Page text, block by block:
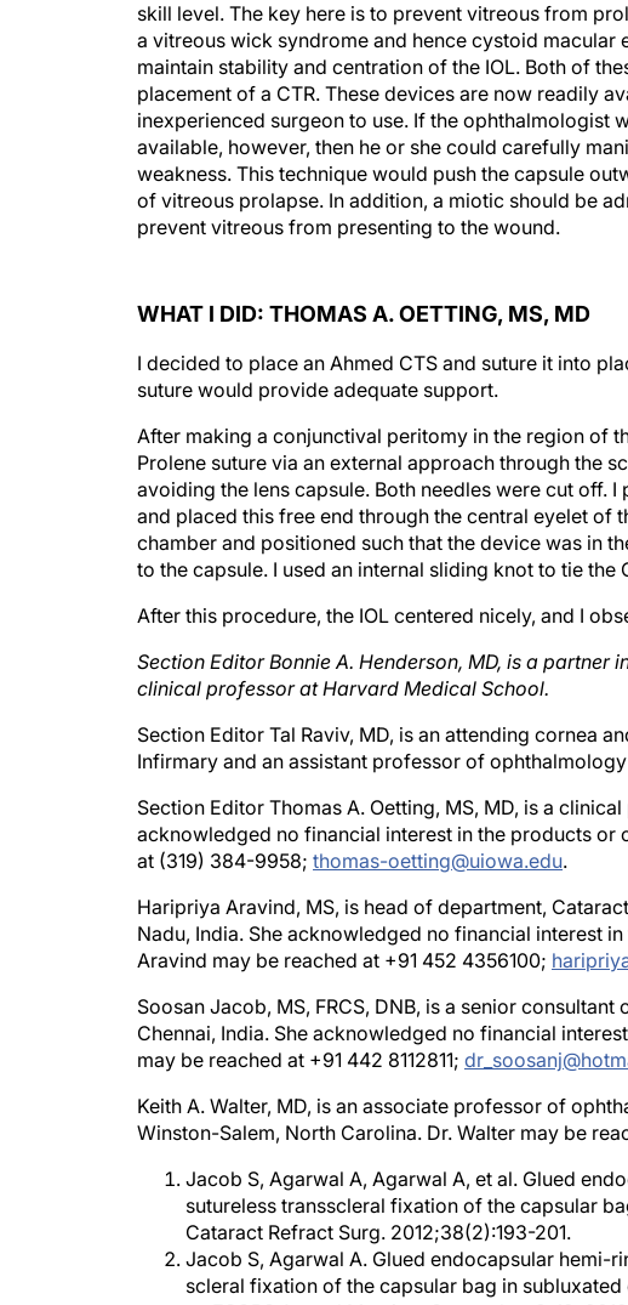
skill level. The key here is to prevent vitreous from
a vitreous wick syndrome and hence cystoid macular
maintain stability and centration of the IOL. Both of
placement of a CTR. These devices are now readily
inexperienced surgeon to use. If the ophthalmologist
available, however, then he or she could carefully
weakness. This technique would push the capsule
of vitreous prolapse. In addition, a miotic should be
prevent vitreous from presenting to the wound.
suture would provide adequate support.
Prolene suture via an external approach through the
avoiding the lens capsule. Both needles were cut off.
and placed this free end through the central eyelet of
chamber and positioned such that the device was in
to the capsule. I used an internal sliding knot to tie the
clinical professor at Harvard Medical School.
Infirmary and an assistant professor of
acknowledged no financial interest in the products or
at (319) 384-9958;thomas-oetting@uiowa.edu.
Nadu, India. She acknowledged no financial interest
Aravind may be reached at +91 452 4356100;
Chennai, India. She acknowledged no financial
may be reached at +91 442 8112811;
Winston-Salem, North Carolina. Dr. Walter may be
sutureless transscleral fixation of the capsular
Cataract Refract Surg. 2012;38(2):193-201.
Jacob S, Agarwal A. Glued endocapsular hemi-
scleral fixation of the capsular bag in
at: ESCRS Annual Meeting; September 8-12,